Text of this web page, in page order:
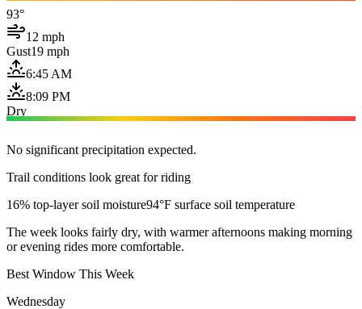
93°
12 mph
Gust19 mph
6:45 AM
8:09 PM
Dry
No significant precipitation expected.
Trail conditions look great for riding
16% top-layer soil moisture94°F surface soil temperature
The week looks fairly dry, with warmer afternoons making morning
or evening rides more comfortable.
Best Window This Week
Wednesday